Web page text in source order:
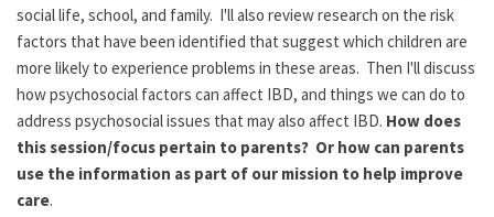
social life, school, and family. I'll also review research on the risk
factors that have been identified that suggest which children are
more likely to experience problems in these areas. Then I'll discuss
how psychosocial factors can affect IBD, and things we can do to
address psychosocial issues that may also affect IBD. How does
this session/focus pertain to parents? Or how can parents
use the information as part of our mission to help improve
care.